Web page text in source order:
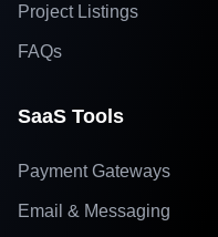
Project Listings
FAQs
SaaS Tools
Payment Gateways
Email & Messaging